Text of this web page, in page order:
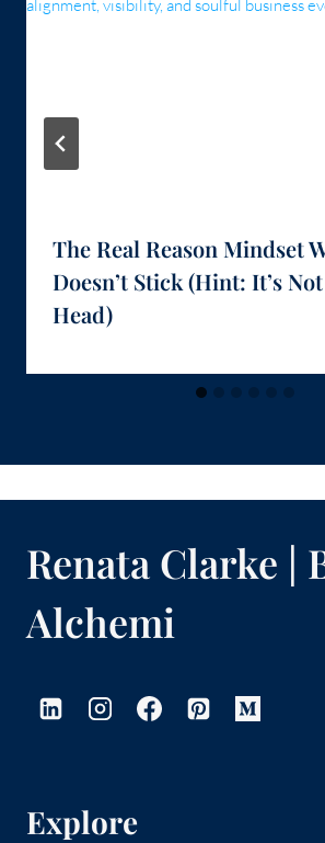
The Real Reason Mindset
Doesn’t Stick (Hint: It’s
Head)
Renata Clarke |
Alchemi
Explore